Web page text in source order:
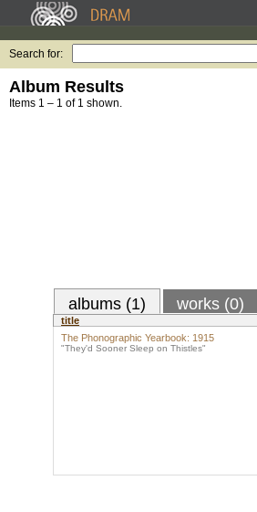
Search for:
Album Results
Items 1 – 1 of 1 shown.
albums (1) works (0)
title
The Phonographic Yearbook: 1915
"They'd Sooner Sleep on Thistles"